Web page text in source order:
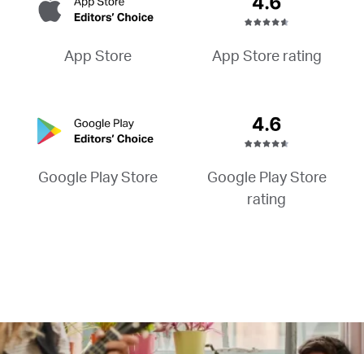
App Store App Store rating
Google Play Store
Google Play Store
rating